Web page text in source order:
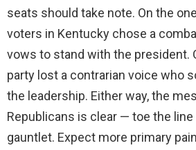
seats should take note. On the
voters in Kentucky chose a
vows to stand with the president.
party lost a contrarian voice who
the leadership. Either way, the
Republicans is clear — toe the
gauntlet. Expect more primary